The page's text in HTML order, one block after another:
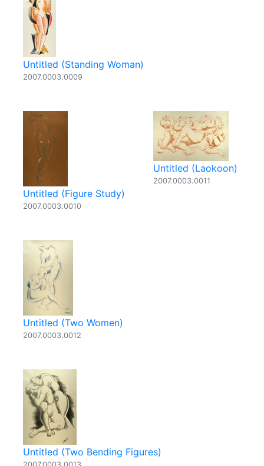
Untitled (Standing Woman)
2007.0003.0009
Untitled (Figure Study)
2007.0003.0010
Untitled (Laokoon)
2007.0003.0011
Untitled (Two Women)
2007.0003.0012
Untitled (Two Bending Figures)